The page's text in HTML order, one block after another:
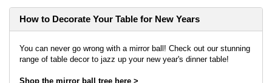
How to Decorate Your Table for New Years
You can never go wrong with a mirror ball! Check out our stunning
range of table decor to jazz up your new year's dinner table!
Shop the mirror ball tree here >